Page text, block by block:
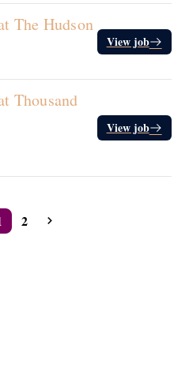
The Hudson
View job
Thousand
View job
2